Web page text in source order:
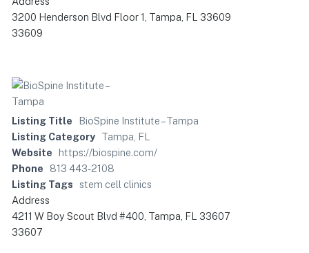
3200 Henderson Blvd Floor 1, Tampa, FL 33609
33609
Listing Title
BioSpine Institute – Tampa
Listing Category Tampa, FL
Website
https://biospine.com/
Phone
813 443-2108
Listing Tags
stem cell clinics
Address
4211 W Boy Scout Blvd #400, Tampa, FL 33607
33607